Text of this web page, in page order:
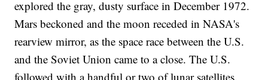
explored the gray, dusty surface in December 1972.
Mars beckoned and the moon receded in NASA's
rearview mirror, as the space race between the U.S.
and the Soviet Union came to a close. The U.S.
followed with a handful or two of lunar satellites,